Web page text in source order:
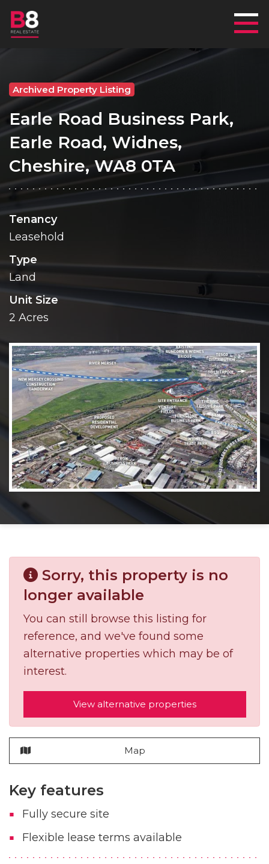
Archived Property Listing
Earle Road Business Park,
Earle Road, Widnes,
Cheshire, WA8 0TA
Tenancy
Leasehold
Type
Land
Unit Size
2 Acres
Sorry, this property is no
longer available
You can still browse this listing for
reference, and we've found some
alternative properties which may be of
interest.
View alternative properties
Map
Key features
Fully secure site
Flexible lease terms available